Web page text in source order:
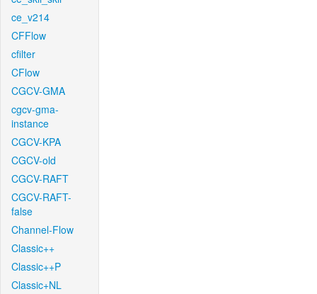
ce_v214
CFFlow
cfilter
CFlow
CGCV-GMA
cgcv-gma-
instance
CGCV-KPA
CGCV-old
CGCV-RAFT
CGCV-RAFT-
false
Channel-Flow
Classic++
Classic++P
Classic+NL